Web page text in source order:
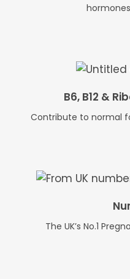
B6, B12 &
Contribute to normal
The UK’s No.1